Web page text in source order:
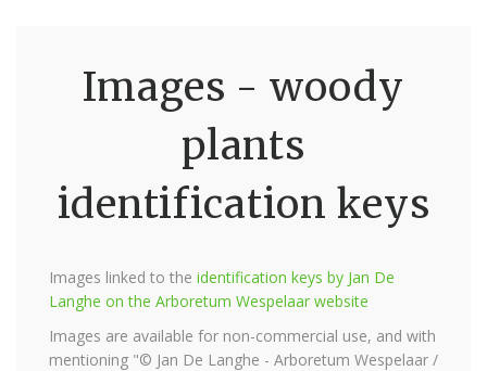
Images - woody
plants
identification keys
Images linked to the identification keys by Jan De
Langhe on the Arboretum Wespelaar website
Images are available for non-commercial use, and with
mentioning "© Jan De Langhe - Arboretum Wespelaar /